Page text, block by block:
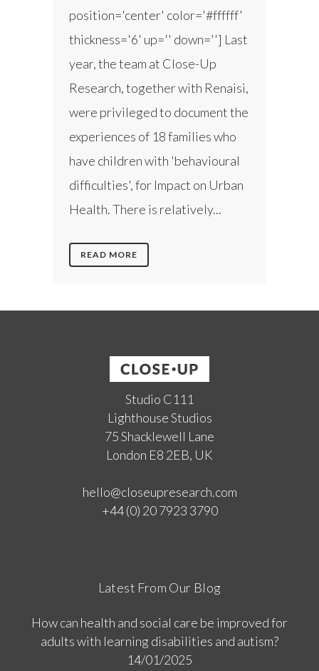
position='center' color='#ffffff'
thickness='6' up='' down=''] Last
year, the team at Close-Up
Research, together with Renaisi,
were privileged to document the
experiences of 18 families who
have children with 'behavioural
difficulties', for Impact on Urban
Health. There is relatively...
READ MORE
Studio C111
Lighthouse Studios
75 Shacklewell Lane
London E8 2EB, UK
hello@closeupresearch.com
+44 (0) 20 7923 3790
Latest From Our Blog
How can health and social care be improved for
adults with learning disabilities and autism?
14/01/2025